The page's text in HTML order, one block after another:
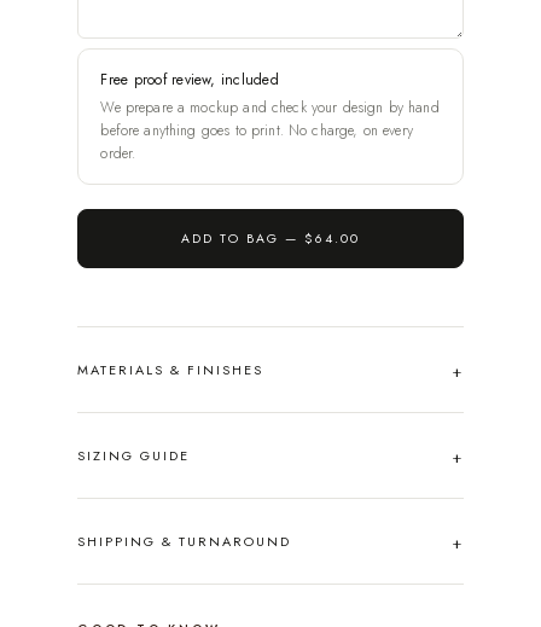
Free proof review, included
We prepare a mockup and check your design by hand
before anything goes to print. No charge, on every
order.
ADD TO BAG — $64.00
MATERIALS & FINISHES
SIZING GUIDE
SHIPPING & TURNAROUND